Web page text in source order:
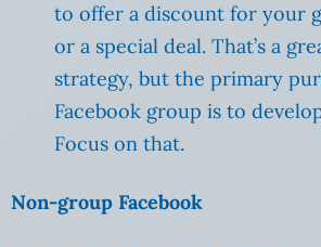
to offer a discount for your
or a special deal. That’s a
strategy, but the primary
Facebook group is to
Focus on that.
Non-group Facebook